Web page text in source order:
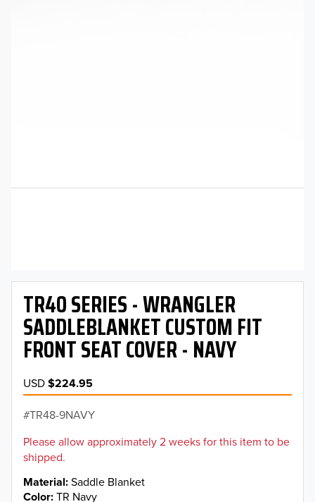
TR40 SERIES - WRANGLER
SADDLEBLANKET CUSTOM FIT
FRONT SEAT COVER - NAVY
USD$224.95
TR48-9NAVY
Please allow approximately 2 weeks for this item to be
shipped.
Material Saddle Blanket
Color TR Navy